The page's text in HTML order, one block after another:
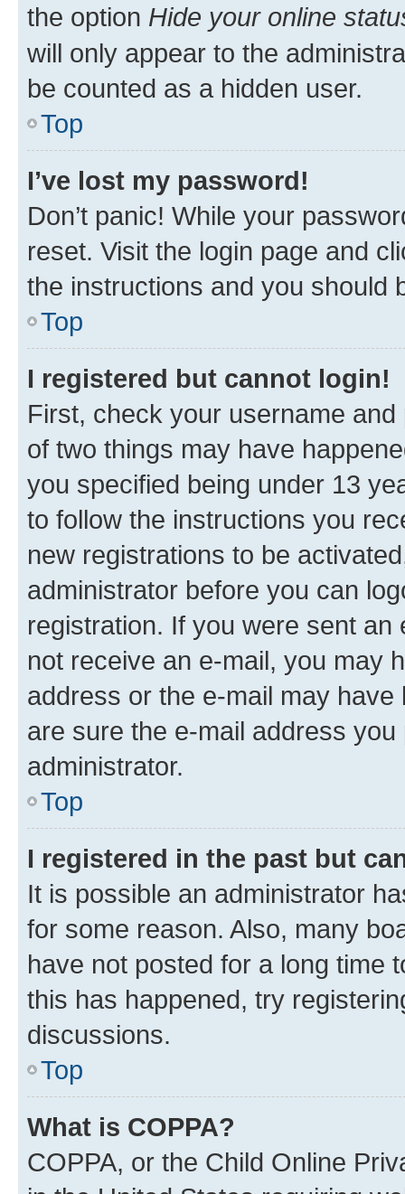
the option Hide your online
will only appear to the
be counted as a hidden user.
Top
I’ve lost my password!
Don’t panic! While your
reset. Visit the login page and
the instructions and you should
Top
I registered but cannot login!
First, check your username
of two things may have
you specified being under 13
to follow the instructions you
new registrations to be
administrator before you can
registration. If you were sent
not receive an e-mail, you may
address or the e-mail may
are sure the e-mail address
administrator.
Top
I registered in the past but
It is possible an administrator
for some reason. Also, many
have not posted for a long time
this has happened, try
discussions.
Top
What is COPPA?
COPPA, or the Child Online